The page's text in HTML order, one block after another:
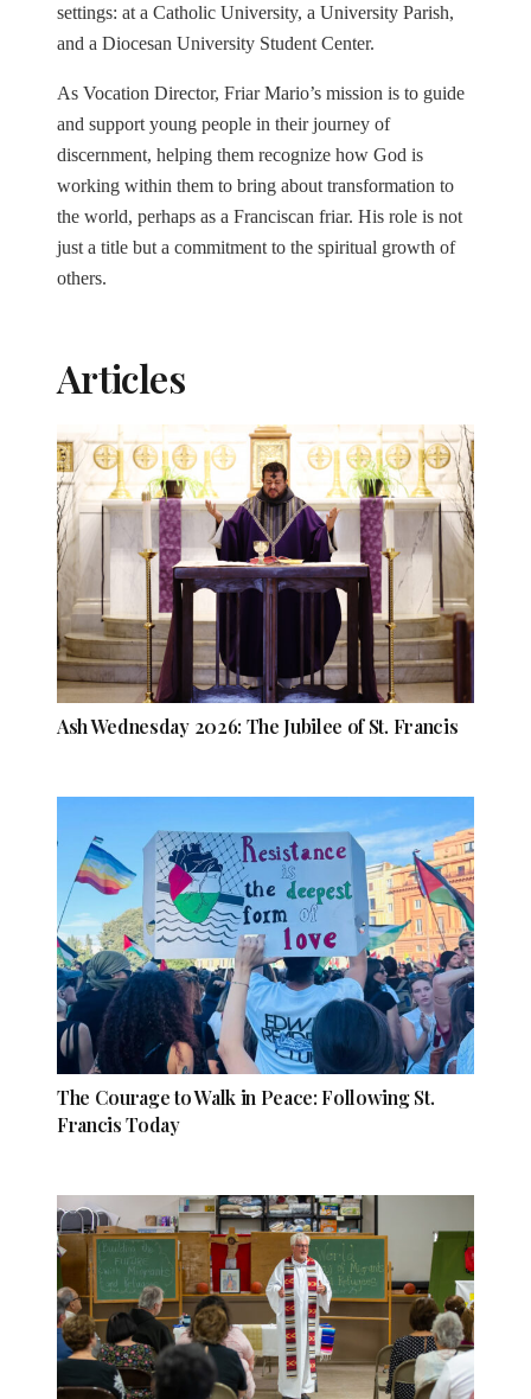
settings: at a Catholic University, a University Parish,
and a Diocesan University Student Center.
As Vocation Director, Friar Mario’s mission is to guide
and support young people in their journey of
discernment, helping them recognize how God is
working within them to bring about transformation to
the world, perhaps as a Franciscan friar. His role is not
just a title but a commitment to the spiritual growth of
others.
Articles
Ash Wednesday 2026: The Jubilee of St. Francis
The Courage to Walk in Peace: Following St.
Francis Today